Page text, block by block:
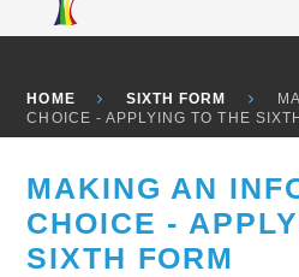
HOME SIXTH FORM
CHOICE - APPLYING TO THE
MAKING AN
CHOICE -
SIXTH FORM